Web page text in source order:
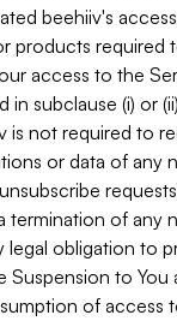
beehiiv's
products required
access to the
in subclause (i) or
is not required to
or data of any
termination of any
legal obligation to
Suspension to You
of access